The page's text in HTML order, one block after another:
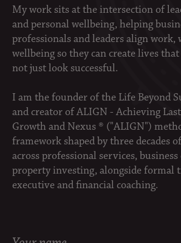
My work sits at the intersection of
and personal wellbeing, helping
professionals and leaders align work,
wellbeing so they can create lives
not just look successful.
I am the founder of the Life Beyond
and creator of ALIGN - Achieving
Growth and Nexus ® ("ALIGN")
framework shaped by three decades
across professional services,
property investing, alongside formal
executive and financial coaching.